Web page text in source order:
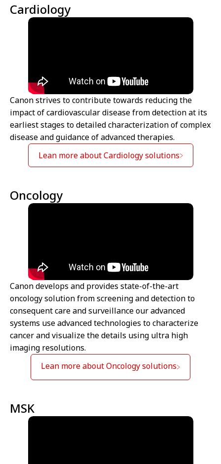
Cardiology
Canon strives to contribute towards reducing the
impact of cardiovascular disease from detection at its
earliest stages to detailed characterization of complex
disease and guidance of advanced therapies.
Lean more about Cardiology solutions
Oncology
Canon develops and provides state-of-the-art
oncology solution from screening and detection to
consequent care and surveillance our advanced
systems use advanced technologies to characterize
cancer and visualize the details using ultra high
imaging resolutions.
Lean more about Oncology solutions
MSK